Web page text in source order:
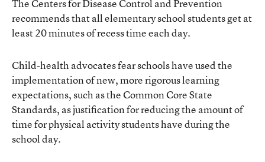
The Centers for Disease Control and Prevention
recommends that all elementary school students get at
least 20 minutes of recess time each day.
Child-health advocates fear schools have used the
implementation of new, more rigorous learning
expectations, such as the Common Core State
Standards, as justification for reducing the amount of
time for physical activity students have during the
school day.